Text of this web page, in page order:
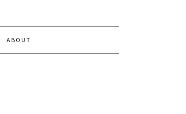
ABOUT